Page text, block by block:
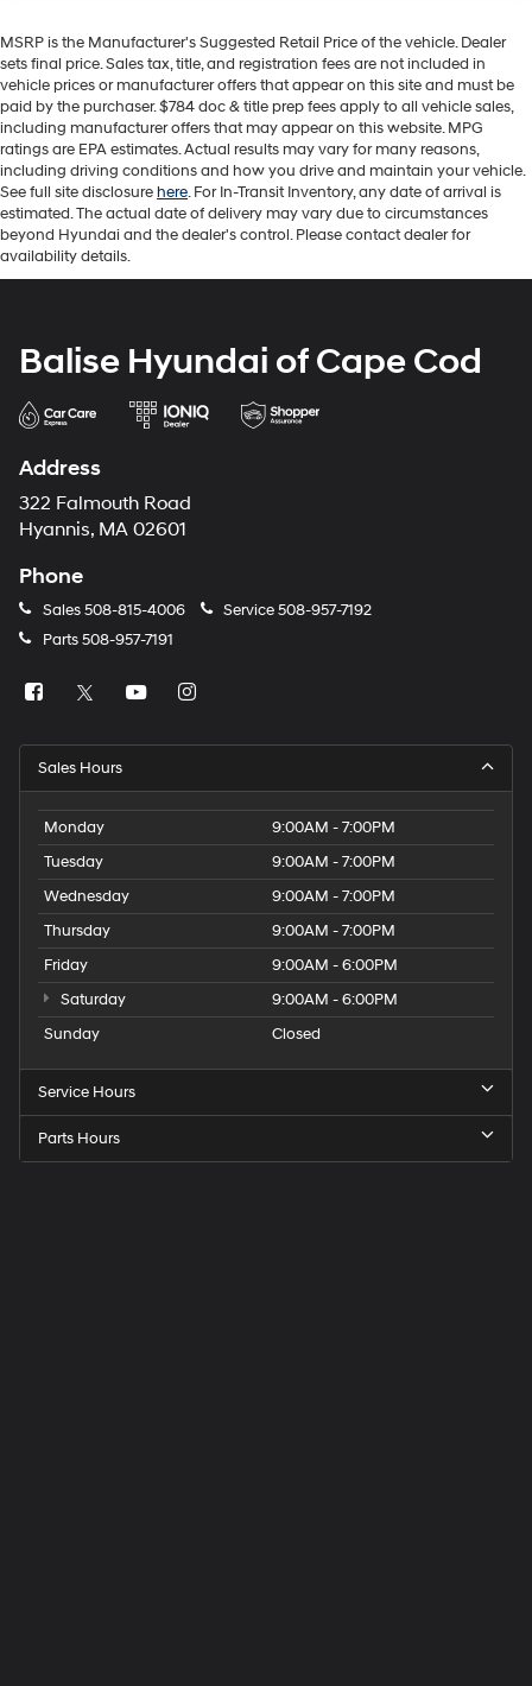
MSRP is the Manufacturer's Suggested Retail Price of the vehicle. Dealer
sets final price. Sales tax, title, and registration fees are not included in
vehicle prices or manufacturer offers that appear on this site and must be
paid by the purchaser. $784 doc & title prep fees apply to all vehicle sales,
including manufacturer offers that may appear on this website. MPG
ratings are EPA estimates. Actual results may vary for many reasons,
including driving conditions and how you drive and maintain your vehicle.
See full site disclosurehere. For In-Transit Inventory, any date of arrival is
estimated. The actual date of delivery may vary due to circumstances
beyond Hyundai and the dealer's control. Please contact dealer for
availability details.
Balise Hyundai of Cape Cod
Address
322 Falmouth Road
Hyannis, MA 02601
Phone
Sales508-815-4006 Service508-957-7192
Parts508-957-7191
Sales Hours
Monday
9:00AM - 7:00PM
Tuesday
9:00AM - 7:00PM
Wednesday
9:00AM - 7:00PM
Thursday
9:00AM - 7:00PM
Friday
9:00AM - 6:00PM
Saturday
9:00AM - 6:00PM
Sunday
Closed
Service Hours
Parts Hours